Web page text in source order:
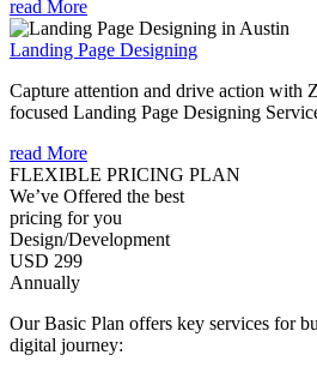
read More
Landing Page Designing
Capture attention and drive action with
focused Landing Page Designing
read More
FLEXIBLE PRICING PLAN
We’ve Offered the best
pricing for you
Design/Development
USD 299
Annually
Our Basic Plan offers key services for
digital journey: